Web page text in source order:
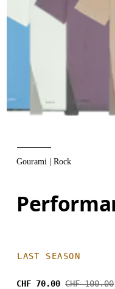
Gourami | Rock
LAST SEASON
CHF 70.00 CHF 100.00